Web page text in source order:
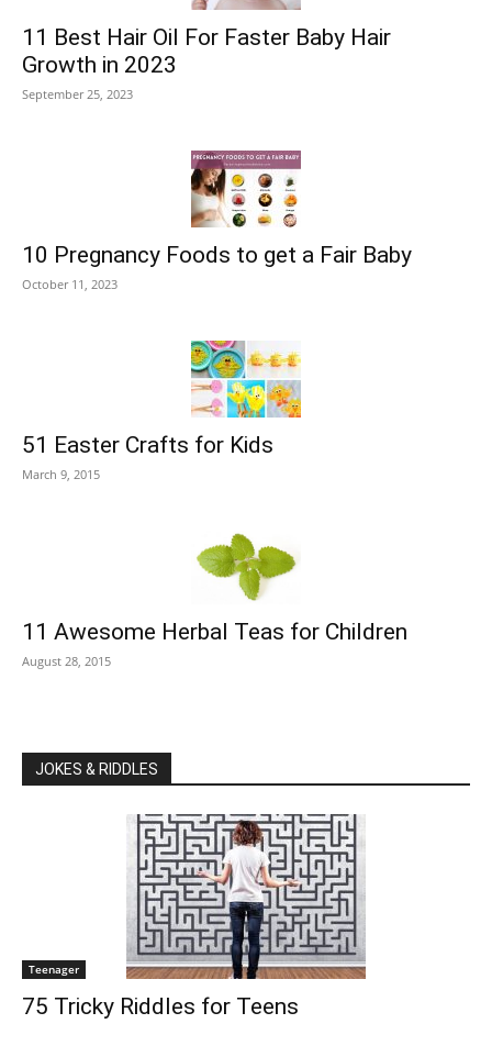
11 Best Hair Oil For Faster Baby Hair
Growth in 2023
September 25, 2023
10 Pregnancy Foods to get a Fair Baby
October 11, 2023
51 Easter Crafts for Kids
March 9, 2015
11 Awesome Herbal Teas for Children
August 28, 2015
JOKES & RIDDLES
Teenager
75 Tricky Riddles for Teens